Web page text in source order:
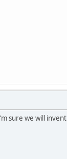
sure we will invent